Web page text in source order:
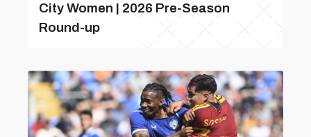
City Women | 2026 Pre-Season
Round-up